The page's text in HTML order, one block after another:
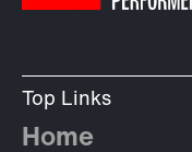
Top Links
Home